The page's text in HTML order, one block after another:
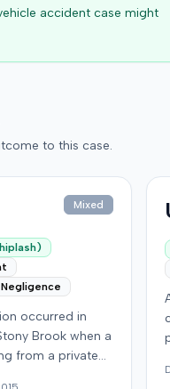
accident case might
to this case.
Mixed
occurred in
Brook when a
from a private